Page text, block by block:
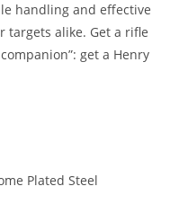
handling and effective
targets alike. Get a rifle
get a Henry
Plated Steel